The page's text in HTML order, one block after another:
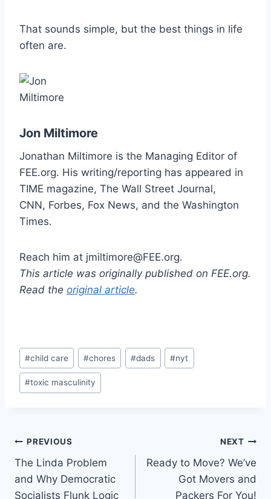
That sounds simple, but the best things in life
often are.
Jon Miltimore
Jonathan Miltimore is the Managing Editor of
FEE.org. His writing/reporting has appeared in
TIME magazine, The Wall Street Journal,
CNN, Forbes, Fox News, and the Washington
Times.
Reach him at jmiltimore@FEE.org.
This article was originally published on FEE.org.
Read the original article.
Post
Tags:
#child care #chores #dads #nyt
#toxic masculinity
Post
navigation
PREVIOUS
The Linda Problem
and Why Democratic
Socialists Flunk Logic
NEXT
Ready to Move? We’ve
Got Movers and
Packers For You!